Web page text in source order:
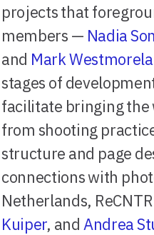
projects that
members — Nadia
and Mark
stages of
facilitate bringing the
from shooting
structure and page
connections with
Netherlands,
Kuiper, and Andrea